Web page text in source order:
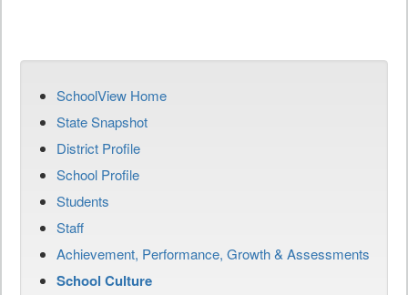
SchoolView Home
State Snapshot
District Profile
School Profile
Students
Staff
Achievement, Performance, Growth & Assessments
School Culture